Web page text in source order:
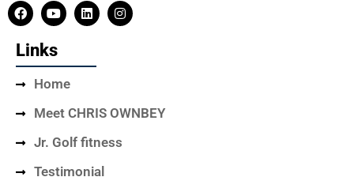
Links
Home
Meet CHRIS OWNBEY
Jr. Golf fitness
Testimonial